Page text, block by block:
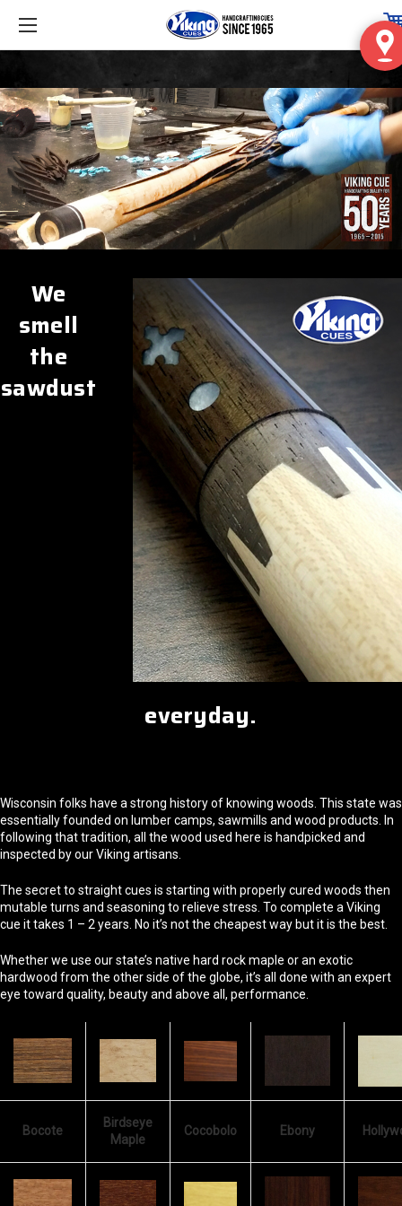
We
smell
the
sawdust
everyday.
Wisconsin folks have a strong history of knowing woods. This state was
essentially founded on lumber camps, sawmills and wood products. In
following that tradition, all the wood used here is handpicked and
inspected by our Viking artisans.
The secret to straight cues is starting with properly cured woods then
mutable turns and seasoning to relieve stress. To complete a Viking
cue it takes 1 – 2 years. No it’s not the cheapest way but it is the best.
Whether we use our state’s native hard rock maple or an exotic
hardwood from the other side of the globe, it’s all done with an expert
eye toward quality, beauty and above all, performance.
Bocote
Birdseye
Maple
Cocobolo Ebony